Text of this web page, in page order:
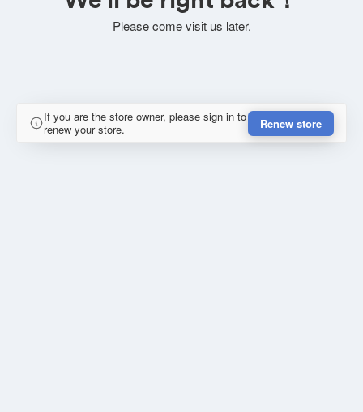
Please come visit us later.
If you are the store owner, please sign in to
renew your store.
Renew store